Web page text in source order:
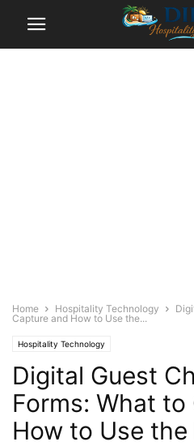
Home Hospitality Technology
Capture and How to Use the...
Hospitality Technology
Digital Guest
Forms: What
How to Use the